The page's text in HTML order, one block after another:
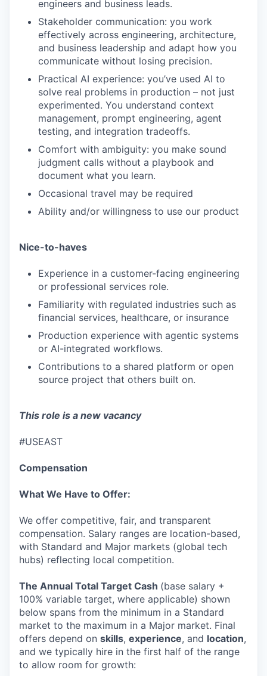
WHY INSIGHT?
PORTFOLIO
IDEAS
EVENTS
SECTORS
engineers and business leads.
Stakeholder communication: you work
effectively across engineering, architecture,
and business leadership and adapt how you
communicate without losing precision.
Practical AI experience: you’ve used AI to
solve real problems in production – not just
experimented. You understand context
management, prompt engineering, agent
testing, and integration tradeoffs.
Comfort with ambiguity: you make sound
judgment calls without a playbook and
document what you learn.
Occasional travel may be required
Ability and/or willingness to use our product
Nice-to-haves
Experience in a customer-facing engineering
or professional services role.
Familiarity with regulated industries such as
financial services, healthcare, or insurance
Production experience with agentic systems
or AI-integrated workflows.
Contributions to a shared platform or open
source project that others built on.
This role is a new vacancy
#USEAST
Compensation
What We Have to Offer:
We offer competitive, fair, and transparent
compensation. Salary ranges are location-based,
with Standard and Major markets (global tech
hubs) reflecting local competition.
The Annual Total Target Cash (base salary +
100% variable target, where applicable) shown
below spans from the minimum in a Standard
market to the maximum in a Major market. Final
offers depend on skills, experience, and location,
and we typically hire in the first half of the range
to allow room for growth: